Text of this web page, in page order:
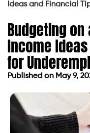
Ideas and Financial
Budgeting
Income
for
Published on May 9,